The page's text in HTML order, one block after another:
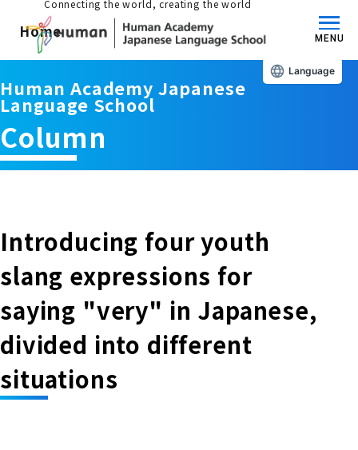
Connecting the world, creating the world
MENU
Home
About us/Features
educational philosophy
Those who wish to study in Japan
Admissions Guide / Long-term Study Abroad
Learning content/curriculum
Academic achievement/support
Study Abroad Life & Schedule
Japanese Language Program (for
people living in Japan)
Online Japanese Language Learning
Program
Admissions information and fees
Long-term study abroad in Japan
Short-term study abroad in Japan
School List/Map
Country/Region Information
Human Academy Japanese
Language School
Column
Introducing four youth
slang expressions for
saying "very" in Japanese,
divided into different
situations
Language